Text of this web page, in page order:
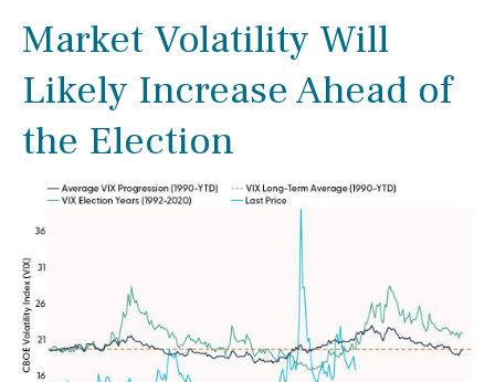
Market Volatility Will
Likely Increase Ahead of
the Election